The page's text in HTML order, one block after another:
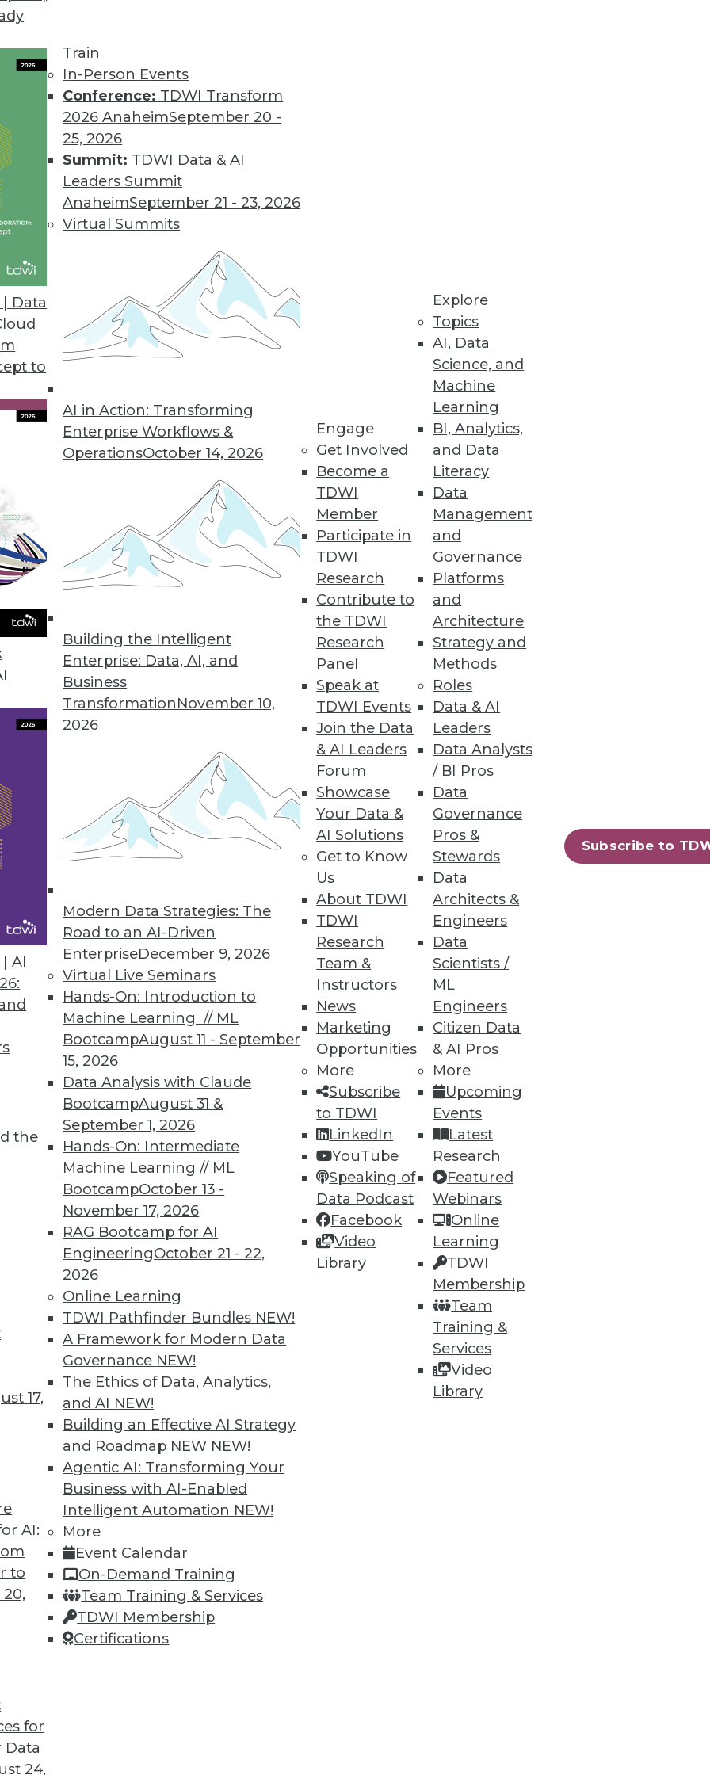
Data
to
AI
the
17,
AI:
to
for
Data
24,
Train
In-Person Events
Conference: TDWI Transform
2026 AnaheimSeptember 20 -
25, 2026
Summit: TDWI Data & AI
Leaders Summit
AnaheimSeptember 21 - 23, 2026
Virtual Summits
AI in Action: Transforming
Enterprise Workflows &
OperationsOctober 14, 2026
Building the Intelligent
Enterprise: Data, AI, and
Business
TransformationNovember 10,
2026
Modern Data Strategies: The
Road to an AI-Driven
EnterpriseDecember 9, 2026
Virtual Live Seminars
Hands-On: Introduction to
Machine Learning // ML
BootcampAugust 11 - September
15, 2026
Data Analysis with Claude
BootcampAugust 31 &
September 1, 2026
Hands-On: Intermediate
Machine Learning // ML
BootcampOctober 13 -
November 17, 2026
RAG Bootcamp for AI
EngineeringOctober 21 - 22,
2026
Online Learning
TDWI Pathfinder Bundles NEW!
A Framework for Modern Data
Governance NEW!
The Ethics of Data, Analytics,
and AI NEW!
Building an Effective AI Strategy
and Roadmap NEW NEW!
Agentic AI: Transforming Your
Business with AI-Enabled
Intelligent Automation NEW!
More
Event Calendar
On-Demand Training
Team Training & Services
TDWI Membership
Certifications
Engage
Get Involved
Become a
TDWI
Member
Participate in
TDWI
Research
Contribute to
the TDWI
Research
Panel
Speak at
TDWI Events
Join the Data
& AI Leaders
Forum
Showcase
Your Data &
AI Solutions
Get to Know
Us
About TDWI
TDWI
Research
Team &
Instructors
News
Marketing
Opportunities
More
Subscribe
to TDWI
LinkedIn
YouTube
Speaking of
Data Podcast
Facebook
Video
Library
Explore
Topics
AI, Data
Science, and
Machine
Learning
BI, Analytics,
and Data
Literacy
Data
Management
and
Governance
Platforms
and
Architecture
Strategy and
Methods
Roles
Data & AI
Leaders
Data Analysts
/ BI Pros
Data
Governance
Pros &
Stewards
Data
Architects &
Engineers
Data
Scientists /
ML
Engineers
Citizen Data
& AI Pros
More
Upcoming
Events
Latest
Research
Featured
Webinars
Online
Learning
TDWI
Membership
Team
Training &
Services
Video
Library
Subscribe to
Science, Computing, and Analytics
the potential of quantum computing,
of data and analytics.
and Concerns
using ML to study animal
dangers from AI technology.
Cloud Analytics
Alteryx cloud analytics survey with
manager at Alteryx, to learn about why
in cloud-based analytics.
and Birth of Quantum Advantage
quantum computing sets more realistic
a Danger?
data science perspective on new AI tools, and
AI, adaptive intelligence, and
are just around the corner. We illustrate their
the construction industry as just one
Self-Service, and Analytics Trends
reasons to invest in self-service
to watch.
in Automation
automated today, and more may be
8